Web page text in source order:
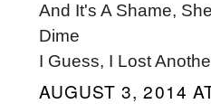
And It's A Shame,
Dime
I Guess, I Lost
AUGUST 3, 2014